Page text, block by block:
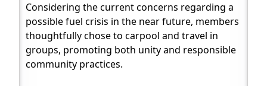
Considering the current concerns regarding a
possible fuel crisis in the near future, members
thoughtfully chose to carpool and travel in
groups, promoting both unity and responsible
community practices.